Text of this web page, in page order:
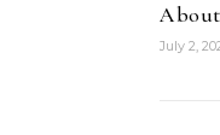
July 2,